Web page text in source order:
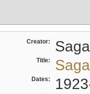
Creator:
Title:
Dates: